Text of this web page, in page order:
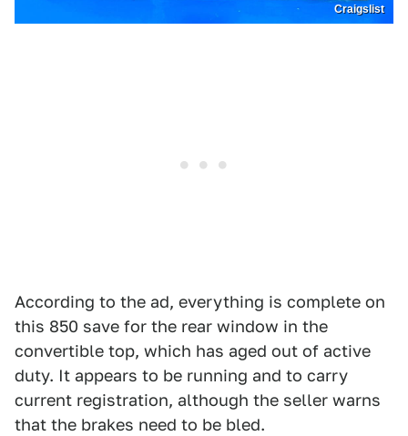
Craigslist
According to the ad, everything is complete on
this 850 save for the rear window in the
convertible top, which has aged out of active
duty. It appears to be running and to carry
current registration, although the seller warns
that the brakes need to be bled.